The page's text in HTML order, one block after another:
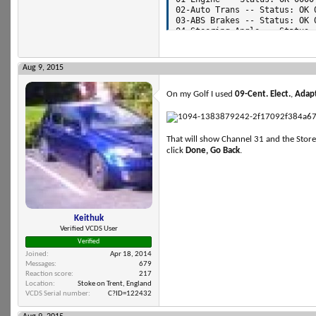
Aug 9, 2015
Keithuk
Verified VCDS User
Verified
Joined
Apr 18, 2014
Messages
679
Reaction score
217
Location
Stoke on Trent, England
VCDS Serial number
C?ID=122432
On my Golf I used 09-Cent. Elect.,
That will show Channel 31 and the
click Done, Go Back.